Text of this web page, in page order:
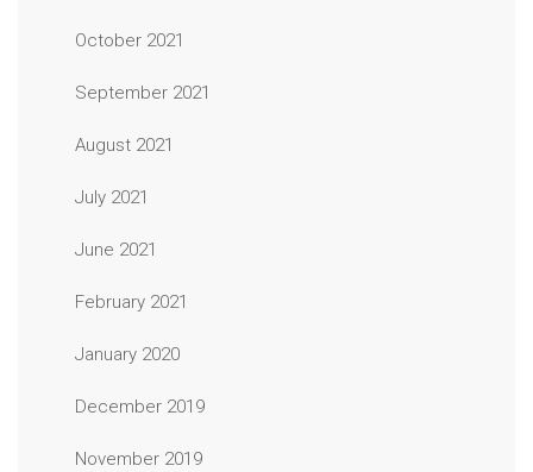
October 2021
September 2021
August 2021
July 2021
June 2021
February 2021
January 2020
December 2019
November 2019